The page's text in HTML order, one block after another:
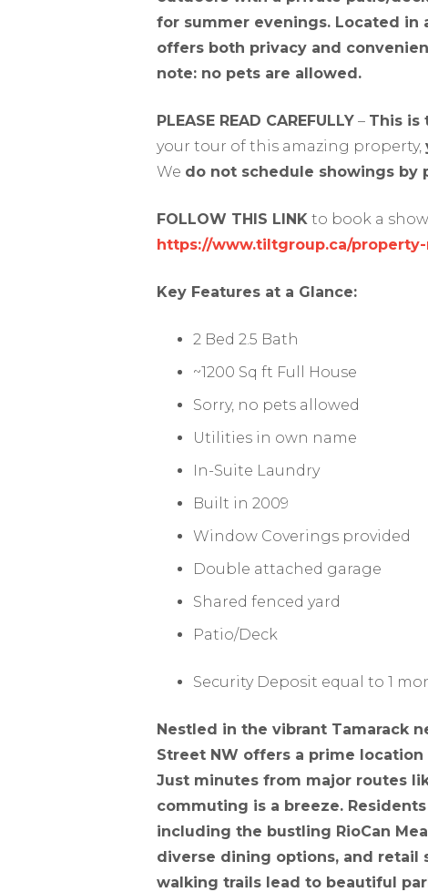
for summer evenings. Located
offers both privacy and
note: no pets are allowed.
PLEASE READ CAREFULLY – This is
your tour of this amazing property,
We do not schedule showings by
FOLLOW THIS LINK to book a
https://www.tiltgroup.ca/
Key Features at a Glance:
2 Bed 2.5 Bath
~1200 Sq ft Full House
Sorry, no pets allowed
Utilities in own name
In-Suite Laundry
Built in 2009
Window Coverings provided
Double attached garage
Shared fenced yard
Patio/Deck
Security Deposit equal to 1
Nestled in the vibrant Tamarack
Street NW offers a prime
Just minutes from major routes
commuting is a breeze.
including the bustling RioCan
diverse dining options, and retail
walking trails lead to beautiful